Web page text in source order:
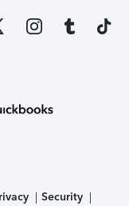
Security